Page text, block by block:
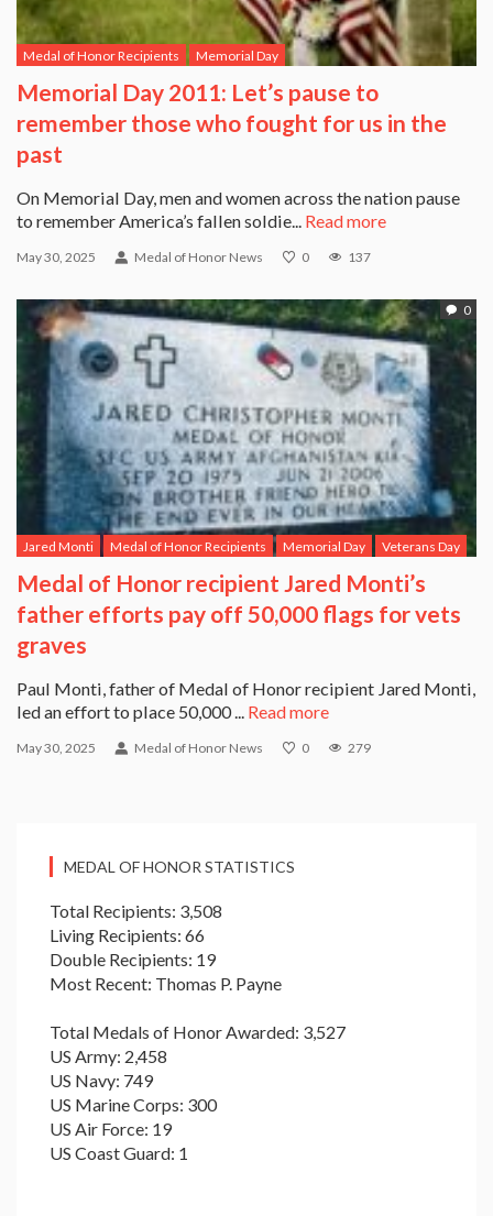
Medal of Honor Recipients Memorial Day
Memorial Day 2011: Let’s pause to
remember those who fought for us in the
past
On Memorial Day, men and women across the nation pause
to remember America’s fallen soldie... Read more
May 30, 2025 Medal of Honor News 0 137
0
Jared Monti Medal of Honor Recipients Memorial Day Veterans Day
Medal of Honor recipient Jared Monti’s
father efforts pay off 50,000 flags for vets
graves
Paul Monti, father of Medal of Honor recipient Jared Monti,
led an effort to place 50,000 ... Read more
May 30, 2025 Medal of Honor News 0 279
MEDAL OF HONOR STATISTICS
Total Recipients: 3,508
Living Recipients: 66
Double Recipients: 19
Most Recent: Thomas P. Payne
Total Medals of Honor Awarded: 3,527
US Army: 2,458
US Navy: 749
US Marine Corps: 300
US Air Force: 19
US Coast Guard: 1